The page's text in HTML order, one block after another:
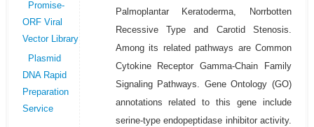
Promise-
ORF Viral
Vector Library
Plasmid
DNA Rapid
Preparation
Service
Palmoplantar Keratoderma, Norrbotten
Recessive Type and Carotid Stenosis.
Among its related pathways are Common
Cytokine Receptor Gamma-Chain Family
Signaling Pathways. Gene Ontology (GO)
annotations related to this gene include
serine-type endopeptidase inhibitor activity.